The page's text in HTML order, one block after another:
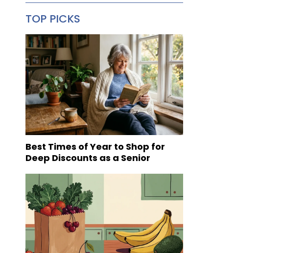
TOP PICKS
Best Times of Year to Shop for
Deep Discounts as a Senior